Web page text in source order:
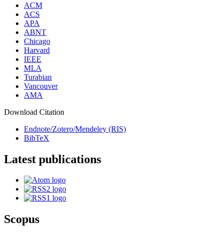
ACM
ACS
APA
ABNT
Chicago
Harvard
IEEE
MLA
Turabian
Vancouver
AMA
Download Citation
Endnote/Zotero/Mendeley (RIS)
BibTeX
Latest publications
Scopus